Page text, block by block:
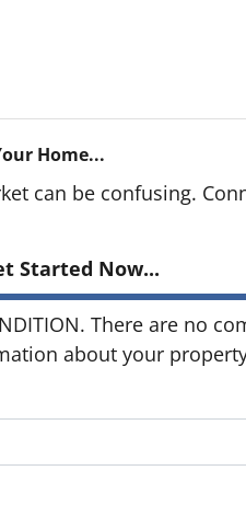
Home...
can be confusing.
Started Now...
There are no
about your